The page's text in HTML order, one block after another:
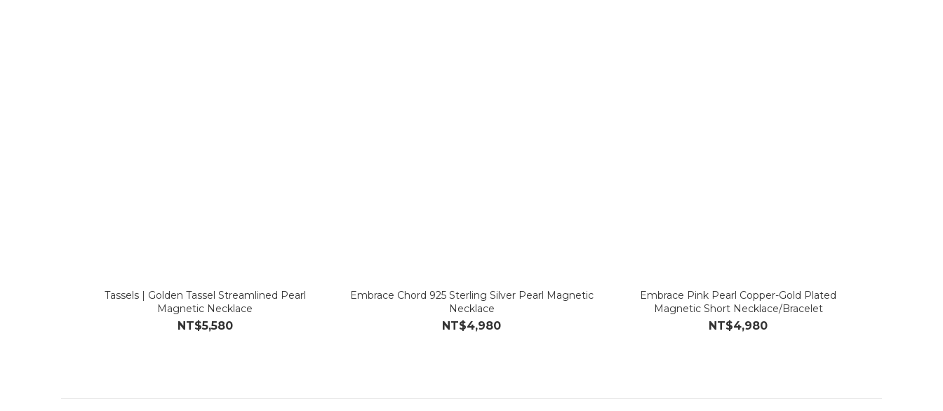
Tassels | Golden Tassel Streamlined Pearl
Magnetic Necklace
NT$5,580
Embrace Chord 925 Sterling Silver Pearl Magnetic
Necklace
NT$4,980
Embrace Pink Pearl Copper-Gold Plated
Magnetic Short Necklace/Bracelet
NT$4,980